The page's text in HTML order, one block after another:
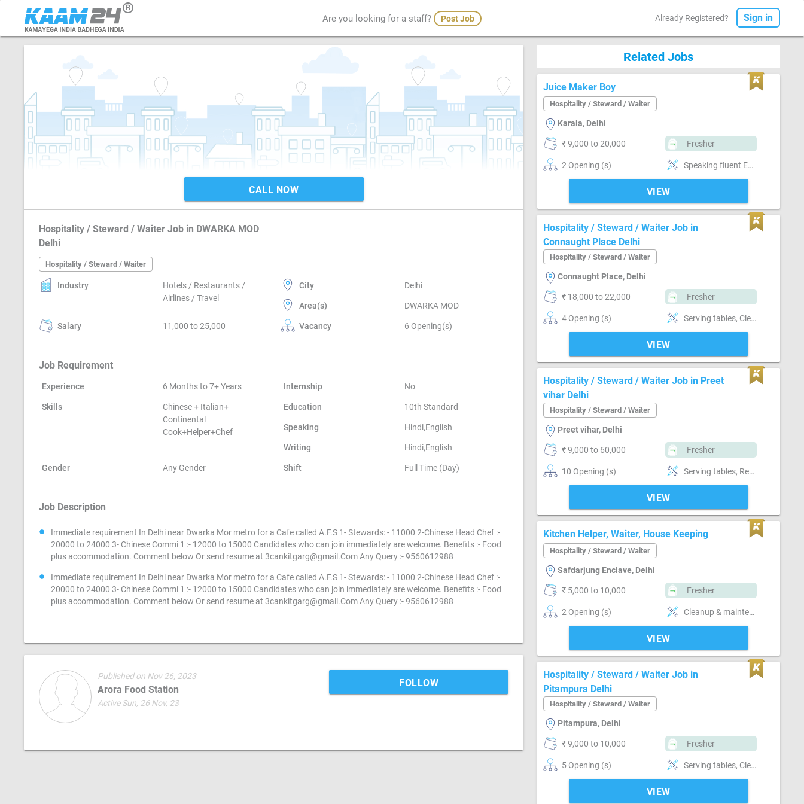
Are you looking for a staff? Post Job Already Registered? Sign in
CALL NOW
Hospitality / Steward / Waiter Job in DWARKA MOD
Delhi
Hospitality / Steward / Waiter
Industry
Hotels / Restaurants /
Airlines / Travel
City Delhi
Area(s) DWARKA MOD
Salary 11,000 to 25,000 Vacancy 6 Opening(s)
Job Requirement
Experience 6 Months to 7+ Years Internship No
Skills
Chinese + Italian+
Continental
Cook+Helper+Chef
Education 10th Standard
Speaking Hindi,English
Writing Hindi,English
Gender Any Gender Shift Full Time (Day)
Job Description
Immediate requirement In Delhi near Dwarka Mor metro for a Cafe called A.F.S 1- Stewards: - 11000 2-Chinese Head Chef :-
20000 to 24000 3- Chinese Commi 1 :- 12000 to 15000 Candidates who can join immediately are welcome. Benefits :- Food
plus accommodation. Comment below Or send resume at3cankitgarg@gmail.ComAny Query :- 9560612988
Immediate requirement In Delhi near Dwarka Mor metro for a Cafe called A.F.S 1- Stewards: - 11000 2-Chinese Head Chef :-
20000 to 24000 3- Chinese Commi 1 :- 12000 to 15000 Candidates who can join immediately are welcome. Benefits :- Food
plus accommodation. Comment below Or send resume at3cankitgarg@gmail.ComAny Query :- 9560612988
Published on Nov 26, 2023
Arora Food Station
Active Sun, 26 Nov, 23
FOLLOW
Related Jobs
Juice Maker Boy
Hospitality / Steward / Waiter
Karala, Delhi
₹ 9,000 to 20,000 Fresher
2 Opening (s) Speaking fluent English, Physical fitness
VIEW
Hospitality / Steward / Waiter Job in
Connaught Place Delhi
Hospitality / Steward / Waiter
Connaught Place, Delhi
₹ 18,000 to 22,000 Fresher
4 Opening (s) Serving tables, Cleanup & maintenance, Speak good hindi,
VIEW
Hospitality / Steward / Waiter Job in Preet
vihar Delhi
Hospitality / Steward / Waiter
Preet vihar, Delhi
₹ 9,000 to 60,000 Fresher
10 Opening (s) Serving tables, Restaurant manager
VIEW
Kitchen Helper, Waiter, House Keeping
Hospitality / Steward / Waiter
Safdarjung Enclave, Delhi
₹ 5,000 to 10,000 Fresher
2 Opening (s) Cleanup & maintenance, handle-Handling non-veg, Waiter, kitchen helper, house keeping
VIEW
Hospitality / Steward / Waiter Job in
Pitampura Delhi
Hospitality / Steward / Waiter
Pitampura, Delhi
₹ 9,000 to 10,000 Fresher
5 Opening (s) Serving tables, Cleanup & maintenance, Order taking from clients
VIEW